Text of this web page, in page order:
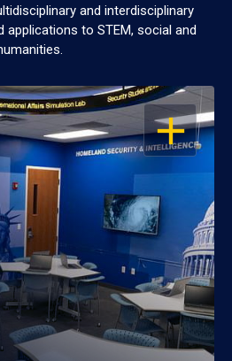
and interdisciplinary
applications to STEM, social and
OPEN